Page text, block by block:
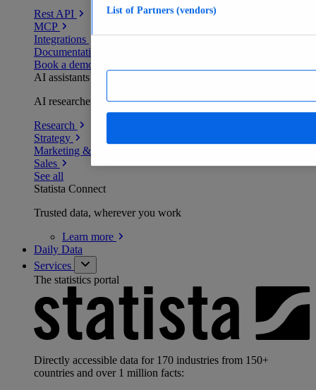
Rest API
MCP
Integrations
Documentation
Book a demo
AI assistants
AI researchers delivering human-verified insights
Research
Strategy
Marketing & PR
Sales
See all
Statista Connect
Trusted data, wherever you work
Learn more
Daily Data
Services
The statistics portal
Directly accessible data for 170 industries from 150+
countries and over 1 million facts:
List of Partners (vendors)